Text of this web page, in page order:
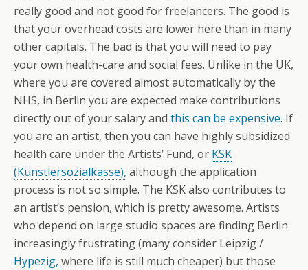
really good and not good for freelancers. The good is
that your overhead costs are lower here than in many
other capitals. The bad is that you will need to pay
your own health-care and social fees. Unlike in the UK,
where you are covered almost automatically by the
NHS, in Berlin you are expected make contributions
directly out of your salary and this can be expensive. If
you are an artist, then you can have highly subsidized
health care under the Artists’ Fund, or KSK
(Künstlersozialkasse), although the application
process is not so simple. The KSK also contributes to
an artist’s pension, which is pretty awesome. Artists
who depend on large studio spaces are finding Berlin
increasingly frustrating (many consider Leipzig /
Hypezig, where life is still much cheaper) but those